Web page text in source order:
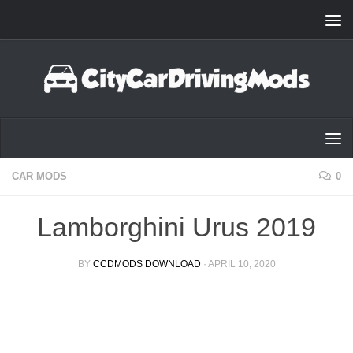
CAR MODS 0
Lamborghini Urus 2019
BY CCDMODS DOWNLOAD · APRIL 10, 2020